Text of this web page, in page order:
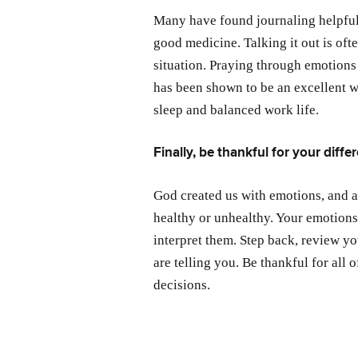
Many have found journaling
good medicine. Talking it out is
situation. Praying through
has been shown to be an
sleep and balanced work life.
Finally, be thankful for your
God created us with emotions, and
healthy or unhealthy. Your
interpret them. Step back, review
are telling you. Be thankful for all
decisions.